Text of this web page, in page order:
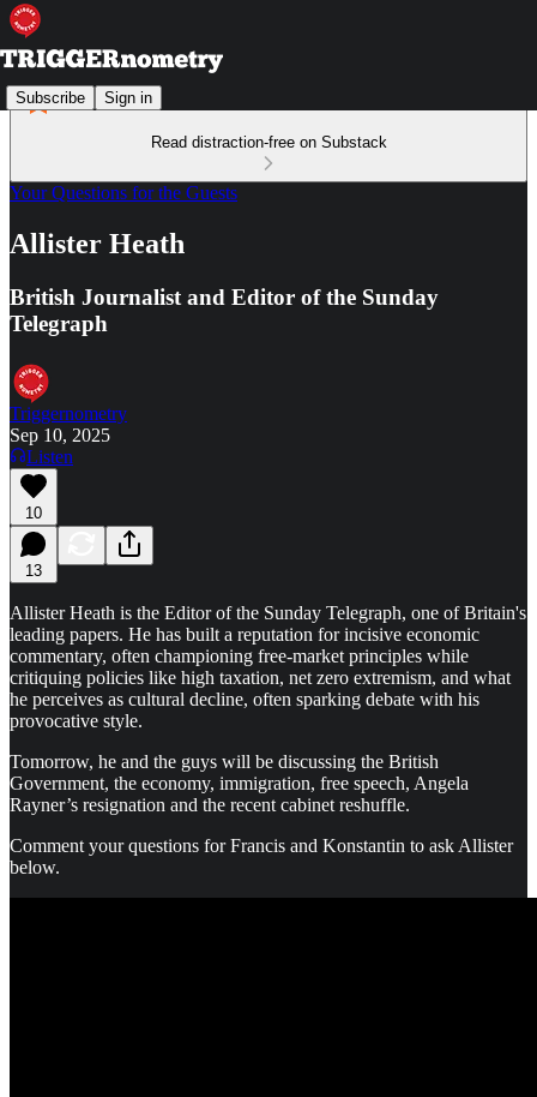
Subscribe Sign in
Read distraction-free on Substack
Your Questions for the Guests
Allister Heath
British Journalist and Editor of the Sunday
Telegraph
Triggernometry
Sep 10, 2025
Listen
10
13
Allister Heath is the Editor of the Sunday Telegraph, one of Britain's
leading papers. He has built a reputation for incisive economic
commentary, often championing free-market principles while
critiquing policies like high taxation, net zero extremism, and what
he perceives as cultural decline, often sparking debate with his
provocative style.
Tomorrow, he and the guys will be discussing the British
Government, the economy, immigration, free speech, Angela
Rayner’s resignation and the recent cabinet reshuffle.
Comment your questions for Francis and Konstantin to ask Allister
below.